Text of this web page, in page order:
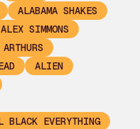
ALABAMA SHAKES
ALEX SIMMONS
ALIEN
BLACK EVERYTHING